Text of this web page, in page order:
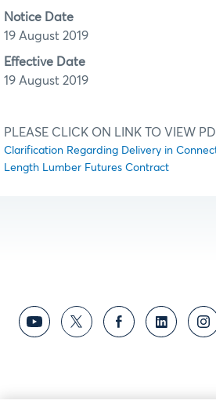
Notice Date
19 August 2019
Effective Date
19 August 2019
PLEASE CLICK ON LINK TO VIEW
Clarification Regarding Delivery in
Length Lumber Futures Contract